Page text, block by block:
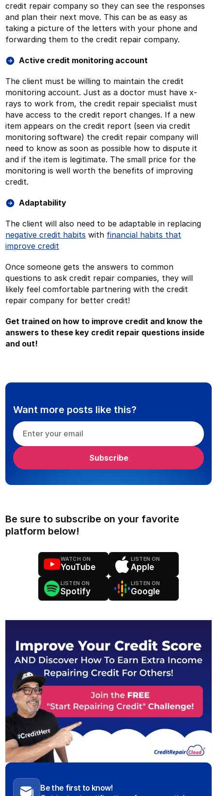
credit repair company so they can see the responses
and plan their next move. This can be as easy as
taking a picture of the letters with your phone and
forwarding them to the credit repair company.
Active credit monitoring account
The client must be willing to maintain the credit
monitoring account. Just as a doctor must have x-
rays to work from, the credit repair specialist must
have access to the credit report changes. If a new
item appears on the credit report (seen via credit
monitoring software) the credit repair company will
need to know as soon as possible how to dispute it
and if the item is legitimate. The small price for the
monitoring is well worth the benefits of improving
credit.
Adaptability
The client will also need to be adaptable in replacing
negative credit habits with financial habits that
improve credit
Once someone gets the answers to common
questions to ask credit repair companies, they will
likely feel comfortable partnering with the credit
repair company for better credit!
Get trained on how to improve credit and know the
answers to these key credit repair questions inside
and out!
Want more posts like this?
Be sure to subscribe on your favorite
platform below!
WATCH ON
YouTube
LISTEN ON
Apple
LISTEN ON
Spotify
LISTEN ON
Google
Be the first to know!